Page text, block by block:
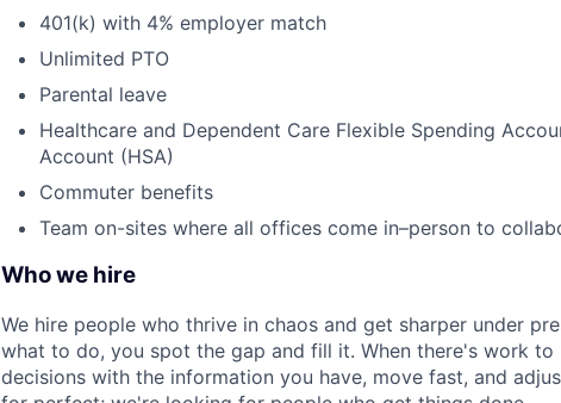
401(k) with 4% employer match
Unlimited PTO
Parental leave
Healthcare and Dependent Care Flexible Spending
Account (HSA)
Commuter benefits
Team on-sites where all offices come in–person to
Who we hire
We hire people who thrive in chaos and get sharper under
what to do, you spot the gap and fill it. When there's work to
decisions with the information you have, move fast, and